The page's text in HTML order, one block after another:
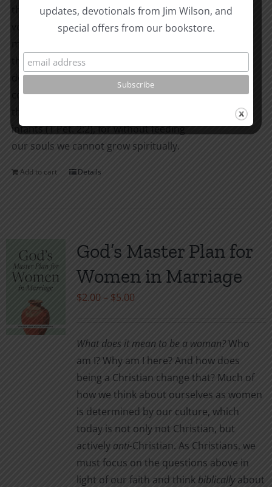
the Reformation. The thirteen thin
volumes of the MGB New Testament are
the shelf and read again and again; to be
dog-eared and written in; to be
consumed. We Christians learn to desire
infants (1 Pet. 2:2), for without feeding
our souls we cannot grow spiritually.
Add to cart Details
God’s Master Plan for
Women in Marriage
$2.00 – $5.00Price
through
$5.00
What does it mean to be a woman?Who
am I? Why am I here? And how does
being a Christian change that? Much of
how we think about ourselves as women
is determined by our culture, which
today is not only not Christian, but
actively anti-Christian. As Christians, we
must focus on the questions above in
light of our faith and think biblicallyabout
updates, devotionals from Jim Wilson, and
special offers from our bookstore.